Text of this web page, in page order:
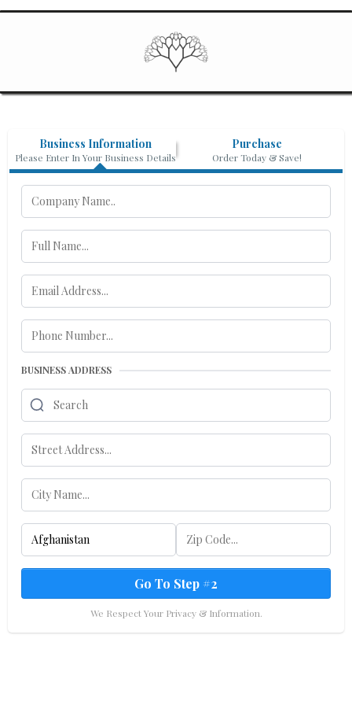
Business Information
Please Enter In Your Business Details
Purchase
Order Today & Save!
BUSINESS ADDRESS
Go To Step #2
We Respect Your Privacy & Information.